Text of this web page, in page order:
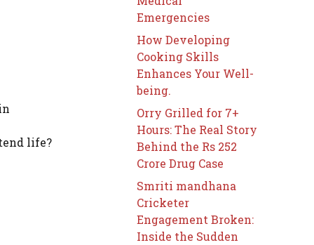
life?
Emergencies
How Developing
Cooking Skills
Enhances Your Well-
being.
Orry Grilled for 7+
Hours: The Real Story
Behind the Rs 252
Crore Drug Case
Smriti mandhana
Cricketer
Engagement Broken:
Inside the Sudden